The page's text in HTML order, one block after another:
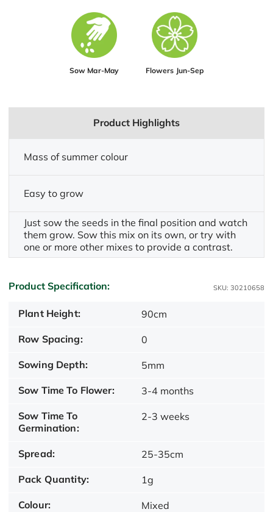
Sow Mar-May Flowers Jun-Sep
Product Highlights
Mass of summer colour
Easy to grow
Just sow the seeds in the final position and watch
them grow. Sow this mix on its own, or try with
one or more other mixes to provide a contrast.
Product Specification: SKU: 30210658
Plant Height: 90cm
Row Spacing: 0
Sowing Depth: 5mm
Sow Time To Flower: 3-4 months
Sow Time To
Germination:
2-3 weeks
Spread: 25-35cm
Pack Quantity: 1g
Colour: Mixed